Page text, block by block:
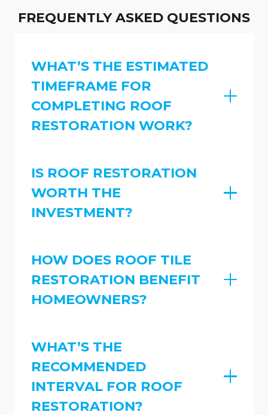
FREQUENTLY ASKED QUESTIONS
WHAT’S THE ESTIMATED
TIMEFRAME FOR
COMPLETING ROOF
RESTORATION WORK?
IS ROOF RESTORATION
WORTH THE
INVESTMENT?
HOW DOES ROOF TILE
RESTORATION BENEFIT
HOMEOWNERS?
WHAT’S THE
RECOMMENDED
INTERVAL FOR ROOF
RESTORATION?